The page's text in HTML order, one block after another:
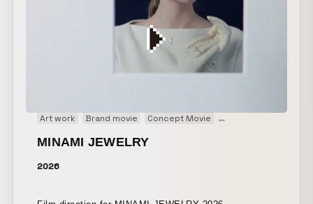
Art work Brand movie Concept Movie Fashion film
MINAMI JEWELRY
2026